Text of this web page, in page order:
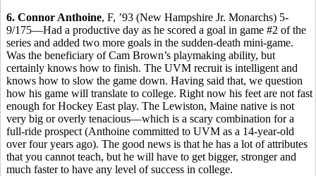
6. Connor Anthoine, F, ’93 (New Hampshire Jr. Monarchs) 5-
9/175—Had a productive day as he scored a goal in game #2 of the
series and added two more goals in the sudden-death mini-game.
Was the beneficiary of Cam Brown’s playmaking ability, but
certainly knows how to finish. The UVM recruit is intelligent and
knows how to slow the game down. Having said that, we question
how his game will translate to college. Right now his feet are not fast
enough for Hockey East play. The Lewiston, Maine native is not
very big or overly tenacious—which is a scary combination for a
full-ride prospect (Anthoine committed to UVM as a 14-year-old
over four years ago). The good news is that he has a lot of attributes
that you cannot teach, but he will have to get bigger, stronger and
much faster to have any level of success in college.